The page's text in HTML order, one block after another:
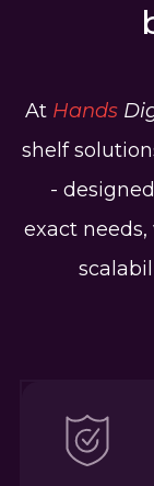
At Hands
shelf
-
exact